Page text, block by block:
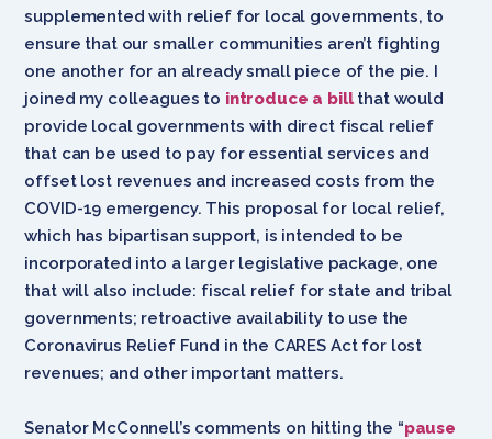
supplemented with relief for local governments, to
ensure that our smaller communities aren’t fighting
one another for an already small piece of the pie. I
joined my colleagues to introduce a billthat would
provide local governments with direct fiscal relief
that can be used to pay for essential services and
offset lost revenues and increased costs from the
COVID-19 emergency. This proposal for local relief,
which has bipartisan support, is intended to be
incorporated into a larger legislative package, one
that will also include: fiscal relief for state and tribal
governments; retroactive availability to use the
Coronavirus Relief Fund in the CARES Act for lost
revenues; and other important matters.
Senator McConnell’s comments on hitting the “pause